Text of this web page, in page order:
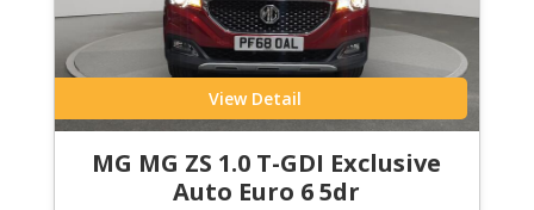
View Detail
MG MG ZS 1.0 T-GDI Exclusive
Auto Euro 6 5dr